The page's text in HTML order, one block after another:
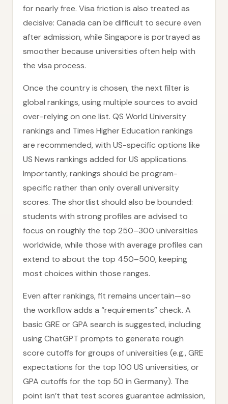
for nearly free. Visa friction is also treated as
decisive: Canada can be difficult to secure even
after admission, while Singapore is portrayed as
smoother because universities often help with
the visa process.
Once the country is chosen, the next filter is
global rankings, using multiple sources to avoid
over-relying on one list. QS World University
rankings and Times Higher Education rankings
are recommended, with US-specific options like
US News rankings added for US applications.
Importantly, rankings should be program-
specific rather than only overall university
scores. The shortlist should also be bounded:
students with strong profiles are advised to
focus on roughly the top 250–300 universities
worldwide, while those with average profiles can
extend to about the top 450–500, keeping
most choices within those ranges.
Even after rankings, fit remains uncertain—so
the workflow adds a “requirements” check. A
basic GRE or GPA search is suggested, including
using ChatGPT prompts to generate rough
score cutoffs for groups of universities (e.g., GRE
expectations for the top 100 US universities, or
GPA cutoffs for the top 50 in Germany). The
point isn’t that test scores guarantee admission,